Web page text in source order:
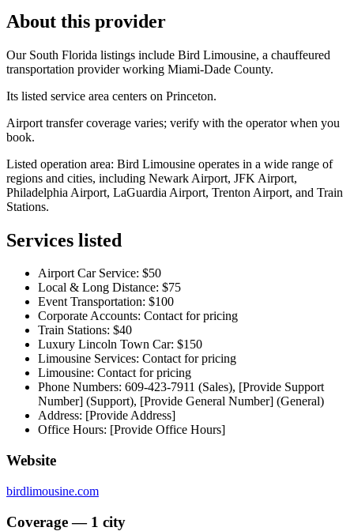
About this provider
Our South Florida listings include Bird Limousine, a chauffeured
transportation provider working Miami-Dade County.
Its listed service area centers on Princeton.
Airport transfer coverage varies; verify with the operator when you
book.
Listed operation area: Bird Limousine operates in a wide range of
regions and cities, including Newark Airport, JFK Airport,
Philadelphia Airport, LaGuardia Airport, Trenton Airport, and Train
Stations.
Services listed
Airport Car Service: $50
Local & Long Distance: $75
Event Transportation: $100
Corporate Accounts: Contact for pricing
Train Stations: $40
Luxury Lincoln Town Car: $150
Limousine Services: Contact for pricing
Limousine: Contact for pricing
Phone Numbers: 609-423-7911 (Sales), [Provide Support
Number] (Support), [Provide General Number] (General)
Address: [Provide Address]
Office Hours: [Provide Office Hours]
Website
birdlimousine.com
Coverage — 1 city